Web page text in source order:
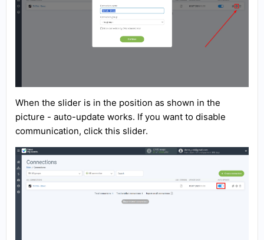
When the slider is in the position as shown in the
picture - auto-update works. If you want to disable
communication, click this slider.